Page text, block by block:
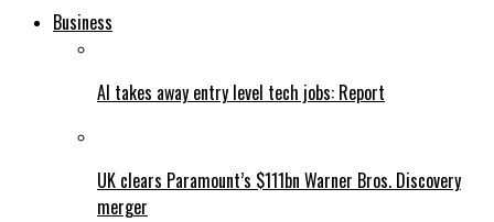
Business
AI takes away entry level tech jobs: Report
UK clears Paramount’s $111bn Warner Bros. Discovery
merger